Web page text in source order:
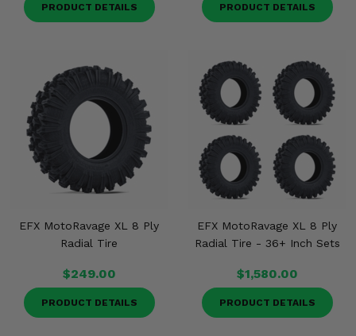
PRODUCT DETAILS PRODUCT DETAILS
EFX MotoRavage XL 8 Ply
Radial Tire
$249.00
PRODUCT DETAILS
EFX MotoRavage XL 8 Ply
Radial Tire - 36+ Inch Sets
$1,580.00
PRODUCT DETAILS